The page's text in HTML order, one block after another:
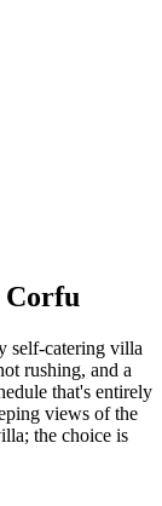
Corfu
self-catering villa
rushing, and a
that's entirely
views of the
the choice is